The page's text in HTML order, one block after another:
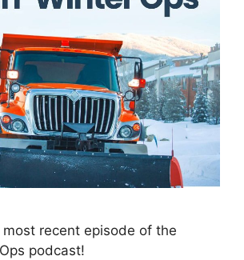
recent episode of the
podcast!